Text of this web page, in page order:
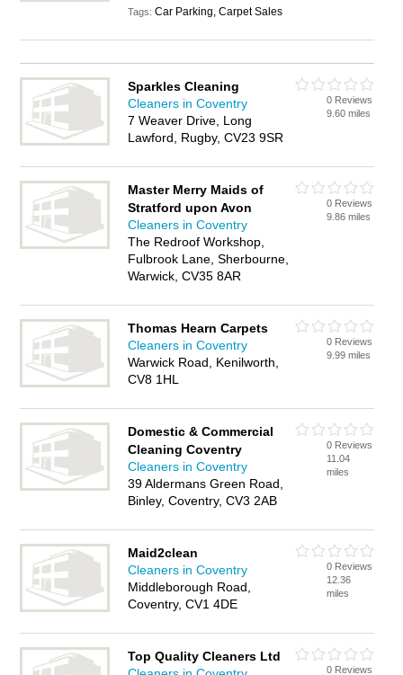
Tags:Car Parking, Carpet Sales
Sparkles Cleaning
Cleaners in Coventry
7 Weaver Drive, Long
Lawford, Rugby, CV23 9SR
0 Reviews
9.60 miles
Master Merry Maids of
Stratford upon Avon
Cleaners in Coventry
The Redroof Workshop,
Fulbrook Lane, Sherbourne,
Warwick, CV35 8AR
0 Reviews
9.86 miles
Thomas Hearn Carpets
Cleaners in Coventry
Warwick Road, Kenilworth,
CV8 1HL
0 Reviews
9.99 miles
Domestic & Commercial
Cleaning Coventry
Cleaners in Coventry
39 Aldermans Green Road,
Binley, Coventry, CV3 2AB
0 Reviews
11.04
miles
Maid2clean
Cleaners in Coventry
Middleborough Road,
Coventry, CV1 4DE
0 Reviews
12.36
miles
Top Quality Cleaners Ltd
0 Reviews